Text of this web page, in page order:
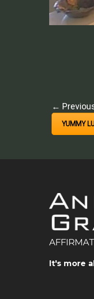
←
YUMMY
It's more